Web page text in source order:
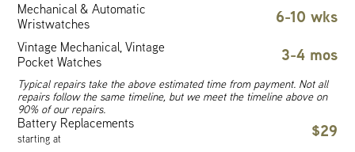
Mechanical & Automatic
Wristwatches
6-10 wks
Vintage Mechanical, Vintage
Pocket Watches
3-4 mos
Typical repairs take the above estimated time from payment. Not all
repairs follow the same timeline, but we meet the timeline above on
90% of our repairs.
Battery Replacements
starting at $29